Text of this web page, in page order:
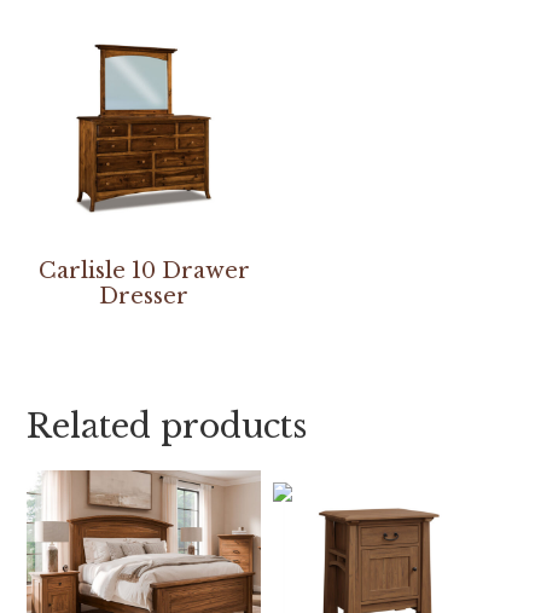
Carlisle 10 Drawer
Dresser
Related products